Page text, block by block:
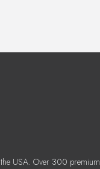
USA. Over 300